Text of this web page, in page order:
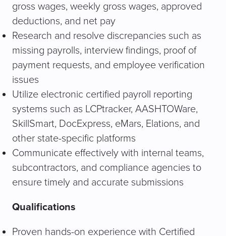
gross wages, weekly gross wages, approved
deductions, and net pay
Research and resolve discrepancies such as
missing payrolls, interview findings, proof of
payment requests, and employee verification
issues
Utilize electronic certified payroll reporting
systems such as LCPtracker, AASHTOWare,
SkillSmart, DocExpress, eMars, Elations, and
other state-specific platforms
Communicate effectively with internal teams,
subcontractors, and compliance agencies to
ensure timely and accurate submissions
Qualifications
Proven hands-on experience with Certified